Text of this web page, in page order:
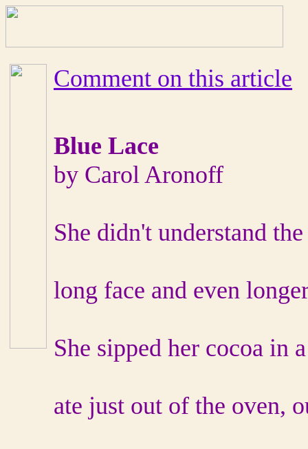
Comment on this article
Blue Lace
by Carol Aronoff
She didn't understand
long face and even
She sipped her cocoa in
ate just out of the oven,